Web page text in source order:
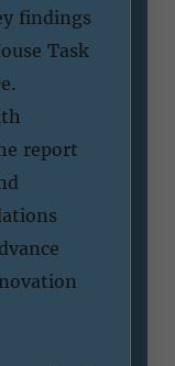
findings
Task
report